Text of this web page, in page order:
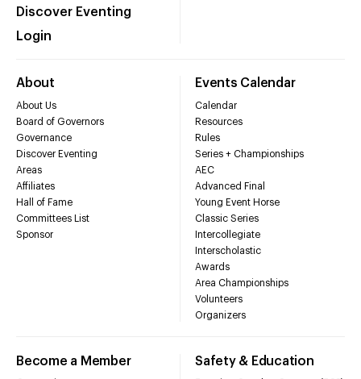
Discover Eventing
Login
About
About Us
Board of Governors
Governance
Discover Eventing
Areas
Affiliates
Hall of Fame
Committees List
Sponsor
Events Calendar
Calendar
Resources
Rules
Series + Championships
AEC
Advanced Final
Young Event Horse
Classic Series
Intercollegiate
Interscholastic
Awards
Area Championships
Volunteers
Organizers
Become a Member Safety & Education